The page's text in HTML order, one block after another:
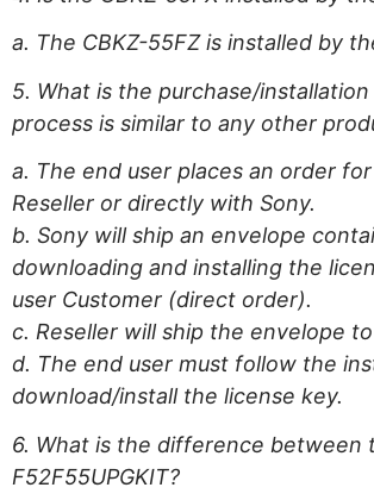
a. The CBKZ-55FZ is installed by
5. What is the purchase/
process is similar to any other
a. The end user places an order
Reseller or directly with Sony.
b. Sony will ship an envelope
downloading and installing the
user Customer (direct order).
c. Reseller will ship the envelope
d. The end user must follow the
download/install the license key.
6. What is the difference between
F52F55UPGKIT?